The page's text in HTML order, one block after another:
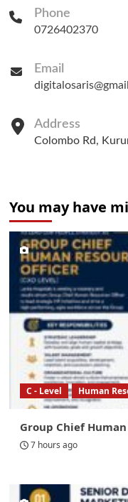
Phone
0726402370
Email
Address
Colombo Rd,
You may have
C - Level Human
Group Chief
7 hours ago